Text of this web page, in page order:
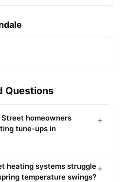
Questions
homeowners
tune-ups in
+
heating systems struggle
temperature swings?
+